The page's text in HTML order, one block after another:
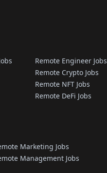
Remote Engineer Jobs
Remote Crypto Jobs
Remote NFT Jobs
Remote DeFi Jobs
Marketing Jobs
Management Jobs